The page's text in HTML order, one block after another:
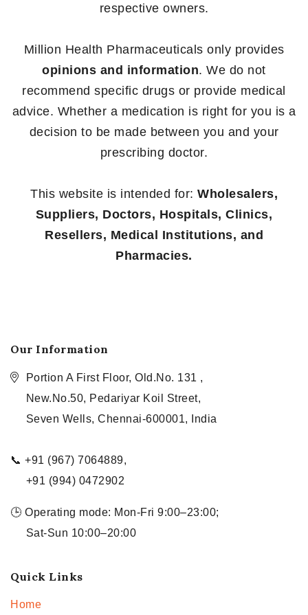
respective owners.
Million Health Pharmaceuticals only provides
opinions and information. We do not
recommend specific drugs or provide medical
advice. Whether a medication is right for you is a
decision to be made between you and your
prescribing doctor.
This website is intended for: Wholesalers,
Suppliers, Doctors, Hospitals, Clinics,
Resellers, Medical Institutions, and
Pharmacies.
Our Information
Portion A First Floor, Old.No. 131 ,
New.No.50, Pedariyar Koil Street,
Seven Wells, Chennai-600001, India
📞 +91 (967) 7064889,
+91 (994) 0472902
🕒 Operating mode: Mon-Fri 9:00–23:00;
Sat-Sun 10:00–20:00
Quick Links
Home